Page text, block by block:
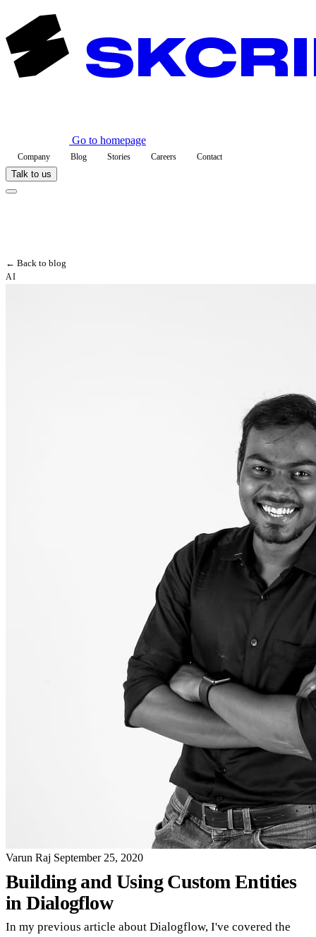
Go to homepage
Company Blog Stories Careers Contact
Talk to us
← Back to blog
AI
Varun Raj September 25, 2020
Building and Using Custom Entities
in Dialogflow
In my previous article about Dialogflow, I've covered the